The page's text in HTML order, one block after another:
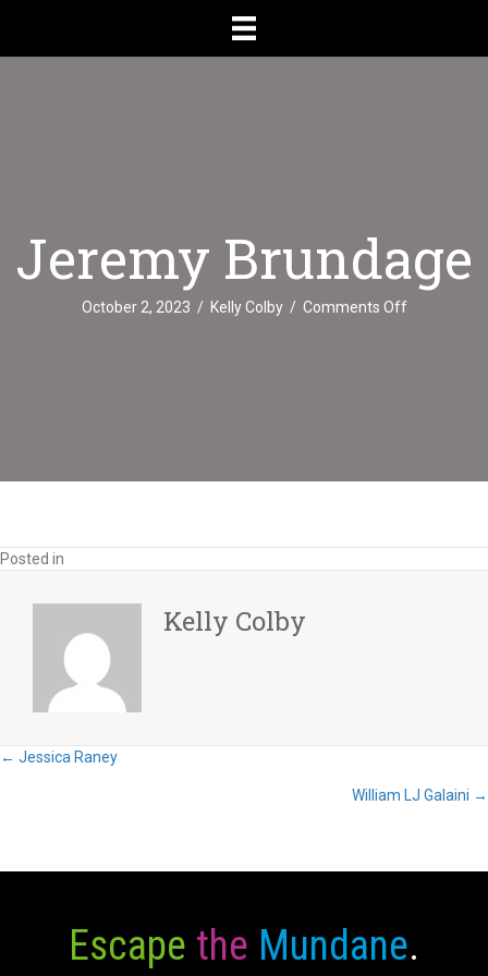
Jeremy Brundage
October 2, 2023 / Kelly Colby / Comments Offon
Posted in
Kelly Colby
Posts
← Jessica Raney
William LJ Galaini →
Escape the Mundane.